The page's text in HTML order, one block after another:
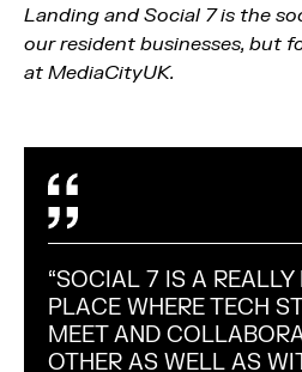
Landing and Social 7 is the
our resident businesses, but
at MediaCityUK.
“SOCIAL 7 IS A
PLACE WHERE TECH
MEET AND
OTHER AS WELL AS